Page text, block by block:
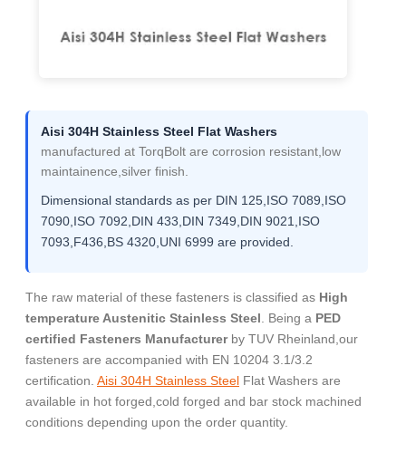
Aisi 304H Stainless Steel Flat Washers
manufactured at TorqBolt are corrosion resistant,low
maintainence,silver finish.
Dimensional standards as per DIN 125,ISO 7089,ISO
7090,ISO 7092,DIN 433,DIN 7349,DIN 9021,ISO
7093,F436,BS 4320,UNI 6999 are provided.
The raw material of these fasteners is classified as High
temperature Austenitic Stainless Steel . Being a PED
certified Fasteners Manufacturerby TUV Rheinland,our
fasteners are accompanied with EN 10204 3.1/3.2
certification. Aisi 304H Stainless Steel Flat Washers are
available in hot forged,cold forged and bar stock machined
conditions depending upon the order quantity.